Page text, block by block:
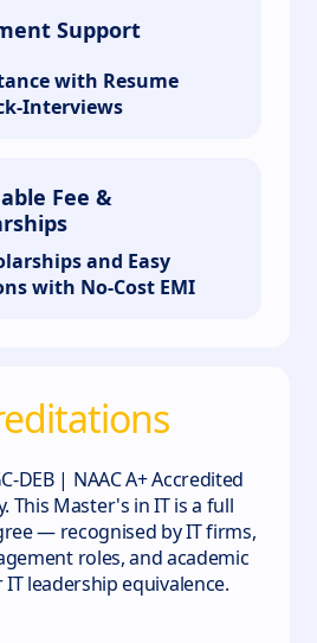
Support
with Resume
Interviews
Fee &
and Easy
with No-Cost EMI
DEB | NAAC A+ Accredited
This Master's in IT is a full
— recognised by IT firms,
roles, and academic
leadership equivalence.